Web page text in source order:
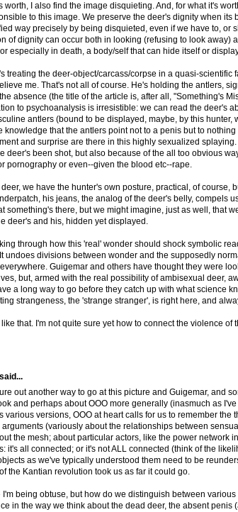
worth, I also find the image disquieting. And, for what it's
to this image. We preserve the deer's dignity when its
way precisely by being disquieted, even if we have to, or
of dignity can occur both in looking (refusing to look away)
especially in death, a body/self that can hide itself or
treating the deer-object/carcass/corpse in a quasi-scientific
me. That's not all of course. He's holding the antlers,
absence (the title of the article is, after all, "Something's
to psychoanalysis is irresistible: we can read the deer's
antlers (bound to be displayed, maybe, by this hunter,
knowledge that the antlers point not to a penis but to
and surprise are there in this highly sexualized splaying.
deer's been shot, but also because of the all too obvious
pornography or even--given the blood etc--rape.
we have the hunter's own posture, practical, of course,
his jeans, the analog of the deer's belly, compels
something's there, but we might imagine, just as well, that
deer's and his, hidden yet displayed.
through how this 'real' wonder should shock symbolic
undoes divisions between wonder and the supposedly
Guigemar and others have thought they were
but, armed with the real possibility of ambisexual deer,
a long way to go before they catch up with what science
strangeness, the 'strange stranger', is right here, and
that. I'm not quite sure yet how to connect the violence of
said...
out another way to go at this picture and Guigemar, and
and perhaps about OOO more generally (inasmuch as
various versions, OOO at heart calls for us to remember the
(variously about the relationships between
the mesh; about particular actors, like the power network
it's all connected; or it's not ALL connected (think of the
as we've typically understood them need to be
the Kantian revolution took us as far it could go.
I'm being obtuse, but how do we distinguish between
in the way we think about the dead deer, the absent penis